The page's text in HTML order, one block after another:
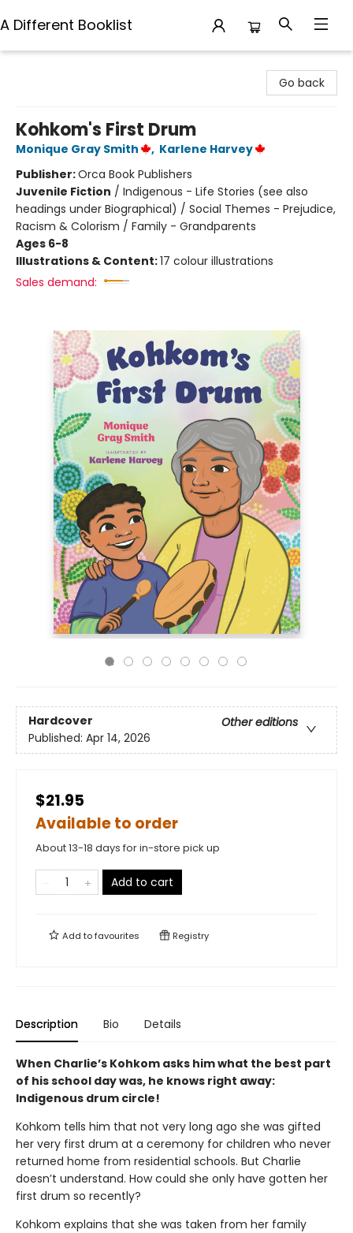
A Different Booklist
Go back
Kohkom's First Drum
Monique Gray Smith , Karlene Harvey
Publisher:Orca Book Publishers
Juvenile Fiction / Indigenous - Life Stories (see also
headings under Biographical) / Social Themes - Prejudice,
Racism & Colorism / Family - Grandparents
Ages 6-8
Illustrations & Content:17 colour illustrations
Sales demand:
Hardcover
Other editions
Published: Apr 14, 2026
$21.95
Available to order
About 13-18 days for in-store pick up
Add to cart
Add tofavourites Registry
Description Bio Details
When Charlie’s Kohkom asks him what the best part
of his school day was, he knows right away:
Indigenous drum circle!
Kohkom tells him that not very long ago she was gifted
her very first drum at a ceremony for children who never
returned home from residential schools. But Charlie
doesn’t understand. How could she only have gotten her
first drum so recently?
Kohkom explains that she was taken from her family